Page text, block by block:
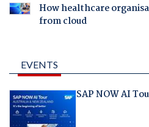
How healthcare
from cloud
EVENTS
SAP NOW AI